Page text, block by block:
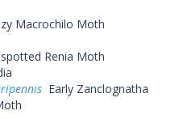
Macrochilo Moth
Renia Moth
Early Zanclognatha